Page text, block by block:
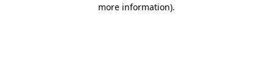
more information).